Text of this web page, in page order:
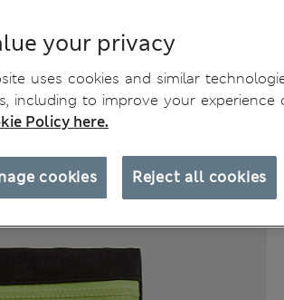
your privacy
uses cookies and similar
including to improve your experience
Policy here.
Reject all cookies
cookies